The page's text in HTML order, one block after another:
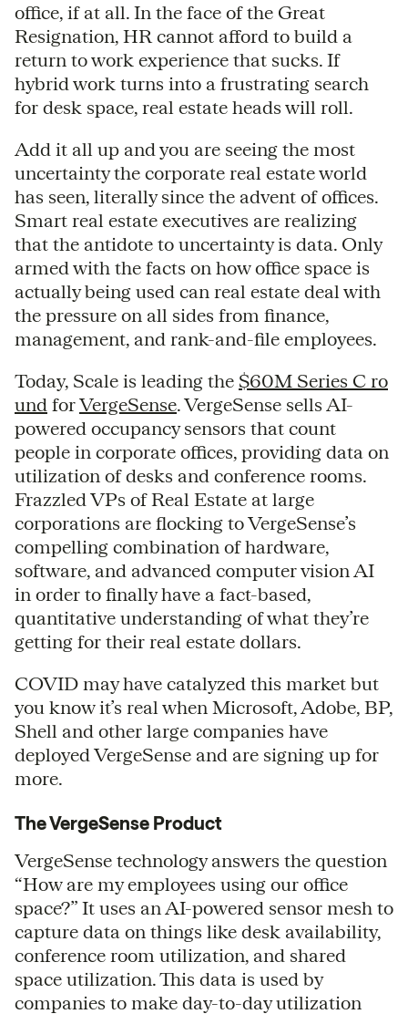
office, if at all. In the face of the Great
Resignation, HR cannot afford to build a
return to work experience that sucks. If
hybrid work turns into a frustrating search
for desk space, real estate heads will roll.
Add it all up and you are seeing the most
uncertainty the corporate real estate world
has seen, literally since the advent of offices.
Smart real estate executives are realizing
that the antidote to uncertainty is data. Only
armed with the facts on how office space is
actually being used can real estate deal with
the pressure on all sides from finance,
management, and rank-and-file employees.
Today, Scale is leading the $60M Series C ro
und forVergeSense. VergeSense sells AI-
powered occupancy sensors that count
people in corporate offices, providing data on
utilization of desks and conference rooms.
Frazzled VPs of Real Estate at large
corporations are flocking to VergeSense’s
compelling combination of hardware,
software, and advanced computer vision AI
in order to finally have a fact-based,
quantitative understanding of what they’re
getting for their real estate dollars.
COVID may have catalyzed this market but
you know it’s real when Microsoft, Adobe, BP,
Shell and other large companies have
deployed VergeSense and are signing up for
more.
The VergeSense Product
VergeSense technology answers the question
“How are my employees using our office
space?” It uses an AI-powered sensor mesh to
capture data on things like desk availability,
conference room utilization, and shared
space utilization. This data is used by
companies to make day-to-day utilization